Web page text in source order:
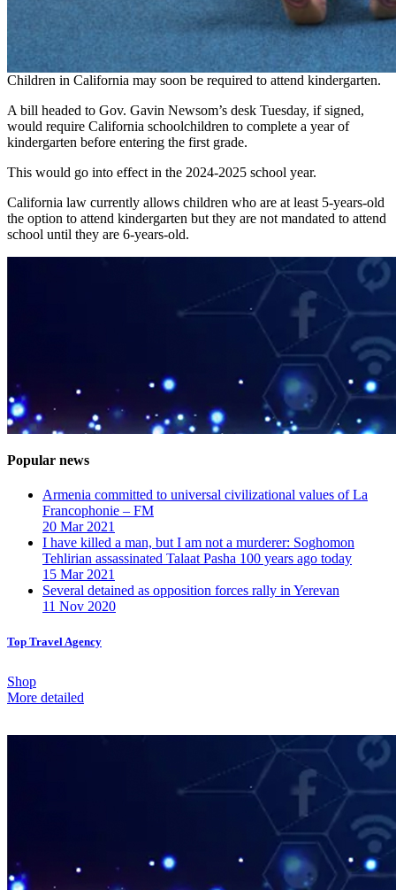
Children in California may soon be required to attend kindergarten.
A bill headed to Gov. Gavin Newsom’s desk Tuesday, if signed,
would require California schoolchildren to complete a year of
kindergarten before entering the first grade.
This would go into effect in the 2024-2025 school year.
California law currently allows children who are at least 5-years-old
the option to attend kindergarten but they are not mandated to attend
school until they are 6-years-old.
Popular news
Armenia committed to universal civilizational values ​​of La
Francophonie – FM
20 Mar 2021
I have killed a man, but I am not a murderer: Soghomon
Tehlirian assassinated Talaat Pasha 100 years ago today
15 Mar 2021
Several detained as opposition forces rally in Yerevan
11 Nov 2020
Top Travel Agency
Shop
More detailed